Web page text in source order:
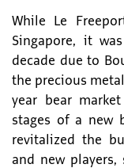
While Le
Singapore, it
decade due to
the precious
year bear
stages of a new
revitalized the
and new